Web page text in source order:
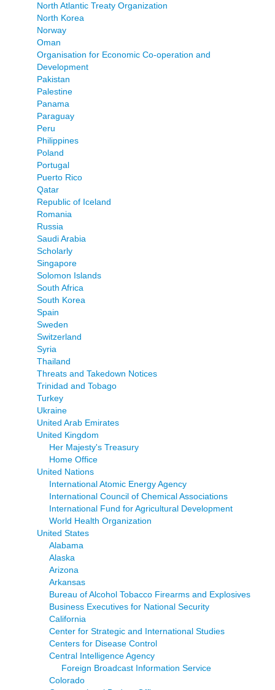
North Atlantic Treaty Organization
North Korea
Norway
Oman
Organisation for Economic Co-operation and
Development
Pakistan
Palestine
Panama
Paraguay
Peru
Philippines
Poland
Portugal
Puerto Rico
Qatar
Republic of Iceland
Romania
Russia
Saudi Arabia
Scholarly
Singapore
Solomon Islands
South Africa
South Korea
Spain
Sweden
Switzerland
Syria
Thailand
Threats and Takedown Notices
Trinidad and Tobago
Turkey
Ukraine
United Arab Emirates
United Kingdom
Her Majesty's Treasury
Home Office
United Nations
International Atomic Energy Agency
International Council of Chemical Associations
International Fund for Agricultural Development
World Health Organization
United States
Alabama
Alaska
Arizona
Arkansas
Bureau of Alcohol Tobacco Firearms and Explosives
Business Executives for National Security
California
Center for Strategic and International Studies
Centers for Disease Control
Central Intelligence Agency
Foreign Broadcast Information Service
Colorado